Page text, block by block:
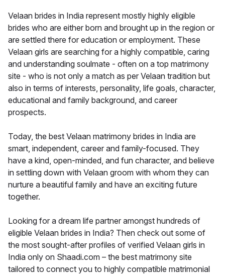
Velaan brides in India represent mostly highly eligible
brides who are either born and brought up in the region or
are settled there for education or employment. These
Velaan girls are searching for a highly compatible, caring
and understanding soulmate - often on a top matrimony
site - who is not only a match as per Velaan tradition but
also in terms of interests, personality, life goals, character,
educational and family background, and career
prospects.
Today, the best Velaan matrimony brides in India are
smart, independent, career and family-focused. They
have a kind, open-minded, and fun character, and believe
in settling down with Velaan groom with whom they can
nurture a beautiful family and have an exciting future
together.
Looking for a dream life partner amongst hundreds of
eligible Velaan brides in India? Then check out some of
the most sought-after profiles of verified Velaan girls in
India only on Shaadi.com – the best matrimony site
tailored to connect you to highly compatible matrimonial